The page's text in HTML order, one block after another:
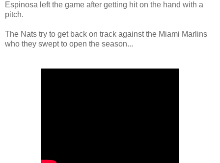
Espinosa left the game after getting hit on the hand with a
pitch.
The Nats try to get back on track against the Miami Marlins
who they swept to open the season...